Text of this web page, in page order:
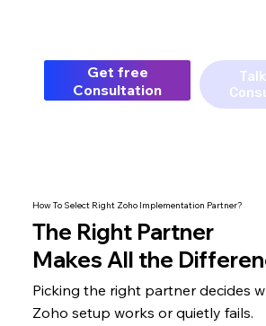
How To Select Right Zoho Implementation Partner?
The Right Partner
Makes All the
Picking the right partner decides
Zoho setup works or quietly fails.
Get free
Consultation